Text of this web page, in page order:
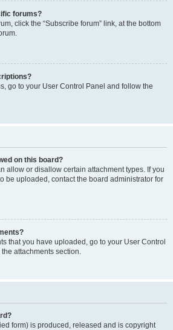
forums?
click the “Subscribe forum” link, at the bottom
go to your User Control Panel and follow the
on this board?
allow or disallow certain attachment types. If you
be uploaded, contact the board administrator for
that you have uploaded, go to your User Control
attachments section.
form) is produced, released and is copyright